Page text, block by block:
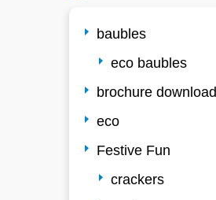
baubles
eco baubles
brochure download
eco
Festive Fun
crackers